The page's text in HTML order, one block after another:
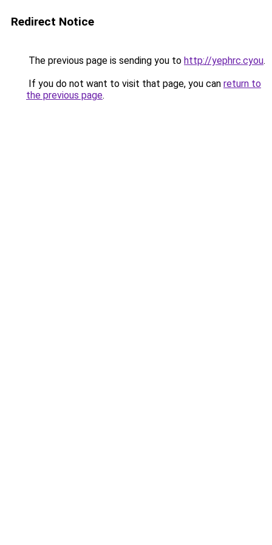
Redirect Notice
The previous page is sending you to http://yephrc.cyou.
If you do not want to visit that page, you can return to
the previous page.